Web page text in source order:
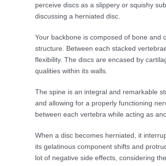
perceive discs as a slippery or squishy
discussing a herniated disc.
Your backbone is composed of bone and
structure. Between each stacked
flexibility. The discs are encased by
qualities within its walls.
The spine is an integral and remarkable
and allowing for a properly functioning
between each vertebra while acting as
When a disc becomes herniated, it
its gelatinous component shifts and
lot of negative side effects, considering